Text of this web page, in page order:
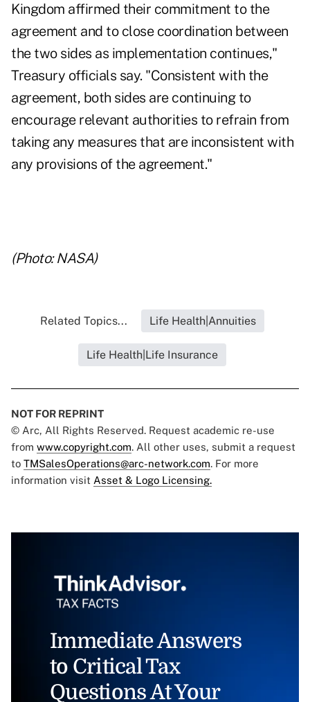
Kingdom affirmed their commitment to the
agreement and to close coordination between
the two sides as implementation continues,"
Treasury officials say. "Consistent with the
agreement, both sides are continuing to
encourage relevant authorities to refrain from
taking any measures that are inconsistent with
any provisions of the agreement."
(Photo: NASA)
Related Topics... Life Health|Annuities
Life Health|Life Insurance
NOT FOR REPRINT
© Arc, All Rights Reserved. Request academic re-use
from www.copyright.com. All other uses, submit a request
to TMSalesOperations@arc-network.com. For more
information visit Asset & Logo Licensing.
Immediate Answers
to Critical Tax
Questions At Your